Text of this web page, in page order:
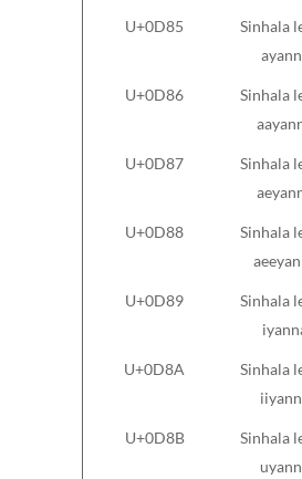
U+0D85
Sinhala
U+0D86
Sinhala
U+0D87
Sinhala
U+0D88
Sinhala
U+0D89
Sinhala
U+0D8A
Sinhala
U+0D8B
Sinhala